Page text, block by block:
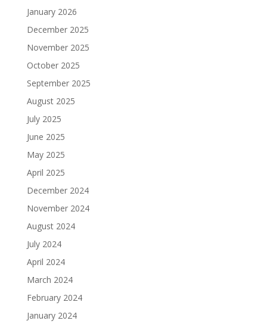
January 2026
December 2025
November 2025
October 2025
September 2025
August 2025
July 2025
June 2025
May 2025
April 2025
December 2024
November 2024
August 2024
July 2024
April 2024
March 2024
February 2024
January 2024